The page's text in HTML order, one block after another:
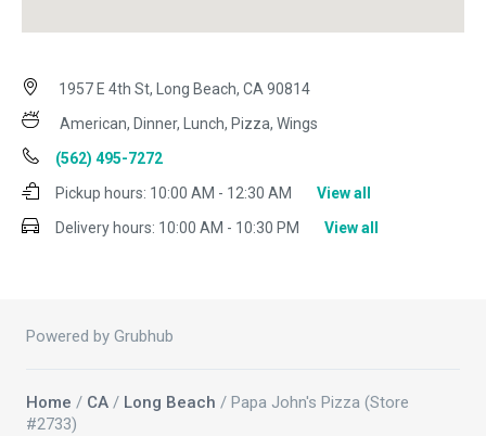
1957 E 4th St, Long Beach, CA 90814
American, Dinner, Lunch, Pizza, Wings
(562) 495-7272
Pickup hours: 10:00 AM - 12:30 AM
View all
Delivery hours: 10:00 AM - 10:30 PM View all
Powered by Grubhub
Home / CA / Long Beach / Papa John's Pizza (Store
#2733)